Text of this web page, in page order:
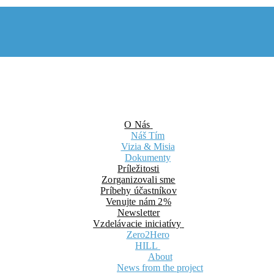
O Nás
Náš Tím
Vizia & Misia
Dokumenty
Príležitosti
Zorganizovali sme
Príbehy účastníkov
Venujte nám 2%
Newsletter
Vzdelávacie iniciatívy
Zero2Hero
HILL
About
News from the project